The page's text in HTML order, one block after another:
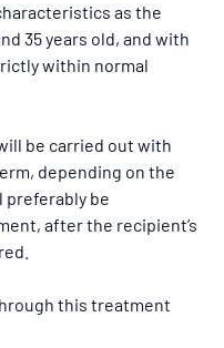
as the
35 years old, and with
within normal
be carried out with
depending on the
preferably be
after the recipient’s
this treatment